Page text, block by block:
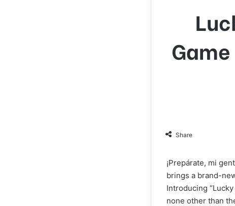
Share
¡Prepárate, mi
brings a brand-
Introducing
none other than